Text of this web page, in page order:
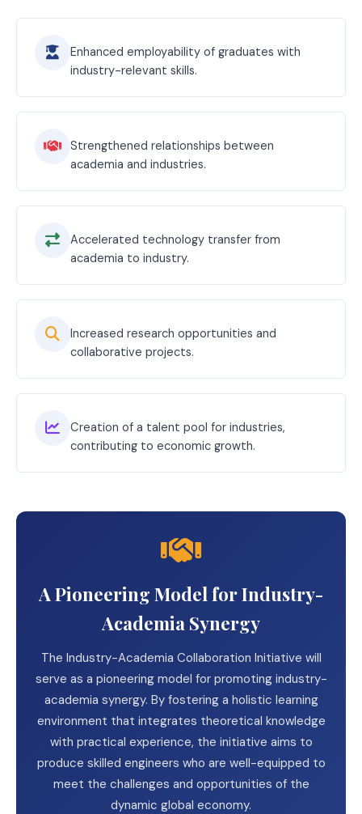
Enhanced employability of graduates with
industry-relevant skills.
Strengthened relationships between
academia and industries.
Accelerated technology transfer from
academia to industry.
Increased research opportunities and
collaborative projects.
Creation of a talent pool for industries,
contributing to economic growth.
A Pioneering Model for Industry-
Academia Synergy
The Industry-Academia Collaboration Initiative will
serve as a pioneering model for promoting industry-
academia synergy. By fostering a holistic learning
environment that integrates theoretical knowledge
with practical experience, the initiative aims to
produce skilled engineers who are well-equipped to
meet the challenges and opportunities of the
dynamic global economy.